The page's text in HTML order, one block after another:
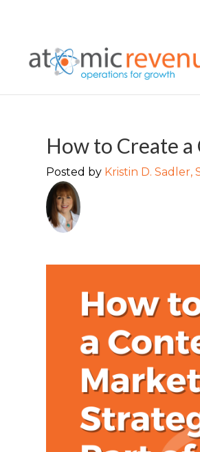
How to Create
Posted by Kristin D. Sadler,